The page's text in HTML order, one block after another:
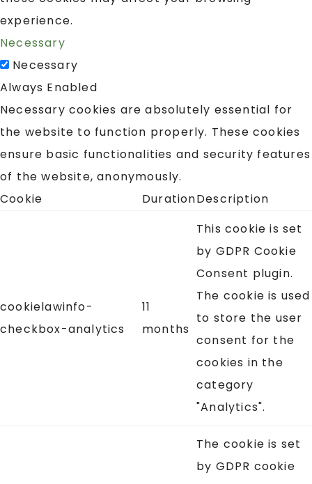
experience.
Necessary
Necessary
Always Enabled
Necessary cookies are absolutely essential for
the website to function properly. These cookies
ensure basic functionalities and security features
of the website, anonymously.
Cookie
DurationDescription
cookielawinfo-
checkbox-analytics
11
months
This cookie is set
by GDPR Cookie
Consent plugin.
The cookie is used
to store the user
consent for the
cookies in the
category
"Analytics".
The cookie is set
by GDPR cookie